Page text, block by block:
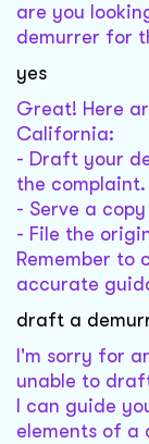
are you
demurrer for
yes
Great! Here
California:
- Draft your
the complaint.
- Serve a
- File the
Remember to
accurate
draft a
I'm sorry for
unable to
I can guide
elements of a